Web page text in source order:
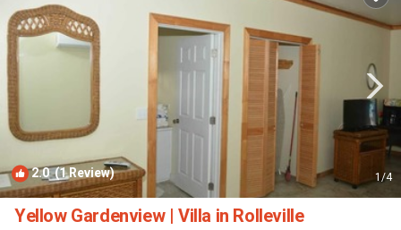
2.0(1 Review) 1/4
Yellow Gardenview | Villa in Rolleville